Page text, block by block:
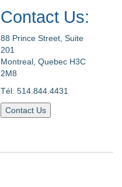
Contact Us:
88 Prince Street, Suite
201
Montreal, Quebec H3C
2M8
Tél: 514.844.4431
Contact Us